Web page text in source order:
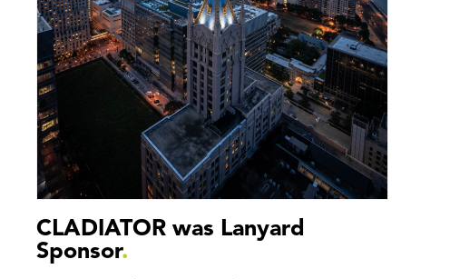
CLADIATOR was Lanyard
Sponsor.